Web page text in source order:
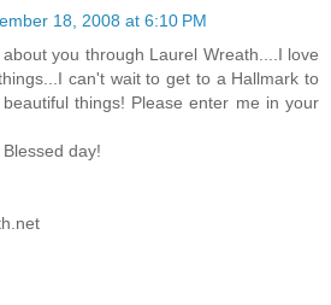
18, 2008 at 6:10 PM
you through Laurel Wreath....I love
can't wait to get to a Hallmark to
things! Please enter me in your
day!